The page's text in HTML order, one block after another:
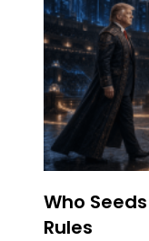
Who
Rules